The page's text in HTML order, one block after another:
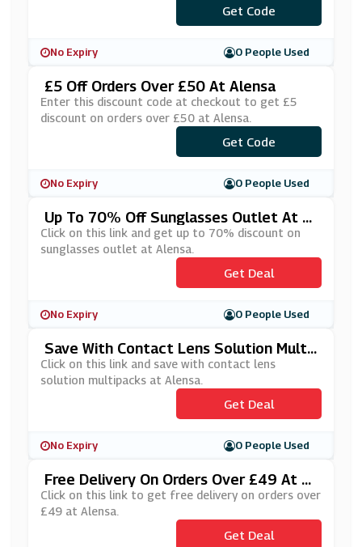
***PVUE20
Get Code
No Expiry 0 People Used
£5 Off Orders Over £50 At Alensa
Enter this discount code at checkout to get £5
discount on orders over £50 at Alensa.
***sUKMD
Get Code
No Expiry 0 People Used
Up To 70% Off Sunglasses Outlet At Al
Ensa
Click on this link and get up to 70% discount on
sunglasses outlet at Alensa.
Get Deal
No Expiry 0 People Used
Save With Contact Lens Solution Multi
Packs At Alensa
Click on this link and save with contact lens
solution multipacks at Alensa.
Get Deal
No Expiry 0 People Used
Free Delivery On Orders Over £49 At Al
Ensa
Click on this link to get free delivery on orders over
£49 at Alensa.
Get Deal